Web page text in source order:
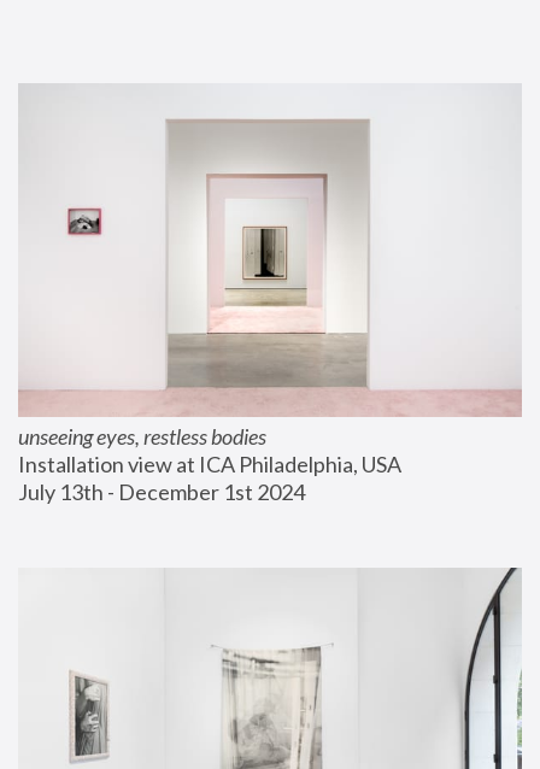
unseeing eyes, restless bodies
Installation view at ICA Philadelphia, USA
July 13th - December 1st 2024